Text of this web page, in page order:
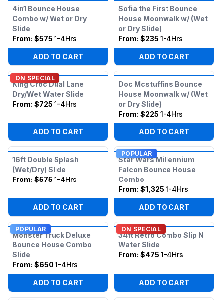
4in1 Bounce House
Combo w/ Wet or Dry
Slide
From: $575 1-4Hrs
ADD TO CART
Sofia the First Bounce
House Moonwalk w/ (Wet
or Dry Slide)
From: $235 1-4Hrs
ADD TO CART
ON SPECIAL
King Croc Dual Lane
Dry/Wet Water Slide
From: $725 1-4Hrs
ADD TO CART
Doc Mcstuffins Bounce
House Moonwalk w/ (Wet
or Dry Slide)
From: $225 1-4Hrs
ADD TO CART
16ft Double Splash
(Wet/Dry) Slide
From: $575 1-4Hrs
ADD TO CART
POPULAR
Star Wars Millennium
Falcon Bounce House
Combo
From: $1,325 1-4Hrs
ADD TO CART
POPULAR
Monster Truck Deluxe
Bounce House Combo
Slide
From: $650 1-4Hrs
ADD TO CART
ON SPECIAL
34ft Retro Combo Slip N
Water Slide
From: $475 1-4Hrs
ADD TO CART